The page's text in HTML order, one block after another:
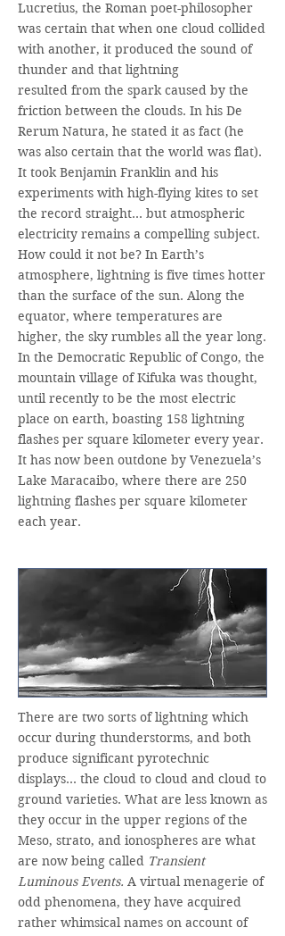
Lucretius, the Roman poet-philosopher
was certain that when one cloud collided
with another, it produced the sound of
thunder and that lightning
resulted from the spark caused by the
friction between the clouds. In his De
Rerum Natura, he stated it as fact (he
was also certain that the world was flat).
It took Benjamin Franklin and his
experiments with high-flying kites to set
the record straight… but atmospheric
electricity remains a compelling subject.
How could it not be? In Earth’s
atmosphere, lightning is five times hotter
than the surface of the sun. Along the
equator, where temperatures are
higher, the sky rumbles all the year long.
In the Democratic Republic of Congo, the
mountain village of Kifuka was thought,
until recently to be the most electric
place on earth, boasting 158 lightning
flashes per square kilometer every year.
It has now been outdone by Venezuela’s
Lake Maracaibo, where there are 250
lightning flashes per square kilometer
each year.
There are two sorts of lightning which
occur during thunderstorms, and both
produce significant pyrotechnic
displays… the cloud to cloud and cloud to
ground varieties. What are less known as
they occur in the upper regions of the
Meso, strato, and ionospheres are what
are now being called Transient
Luminous Events. A virtual menagerie of
odd phenomena, they have acquired
rather whimsical names on account of